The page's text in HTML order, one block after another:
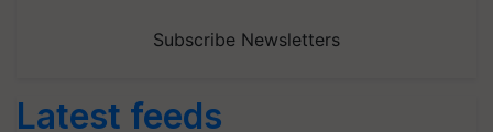
Subscribe Newsletters
Latest feeds